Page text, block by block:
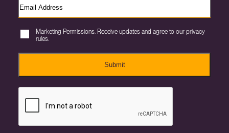
Marketing Permissions. Receive updates and agree to our privacy
rules.
Submit